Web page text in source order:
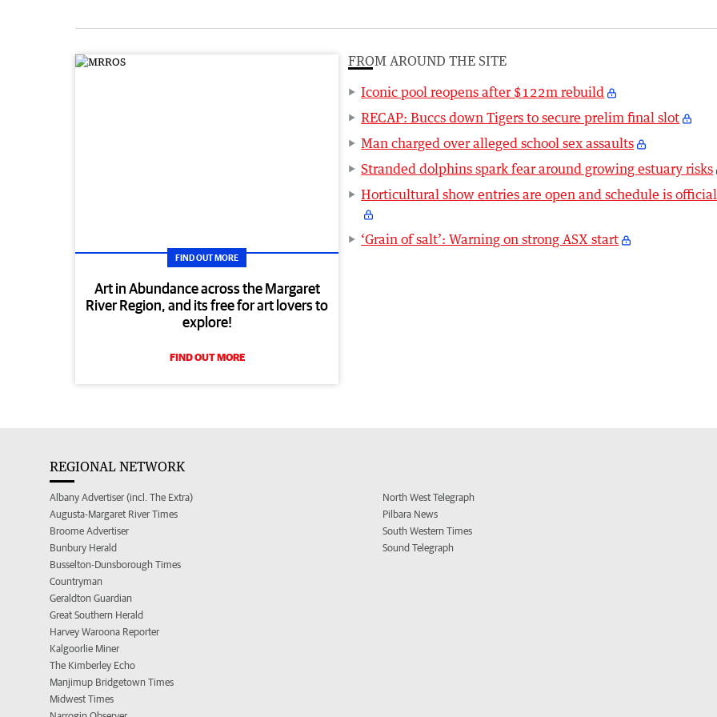
FIND OUT MORE
Art in Abundance across the Margaret
River Region, and its free for art lovers to
explore!
FIND OUT MORE
FROM AROUND THE SITE
Iconic pool reopens after $122m rebuild
RECAP: Buccs down Tigers to secure prelim final slot
Man charged over alleged school sex assaults
Stranded dolphins spark fear around growing estuary risks
Horticultural show entries are open and schedule is official
‘Grain of salt’: Warning on strong ASX start
REGIONAL NETWORK
Albany Advertiser (incl. The Extra)
Augusta-Margaret River Times
Broome Advertiser
Bunbury Herald
Busselton-Dunsborough Times
Countryman
Geraldton Guardian
Great Southern Herald
Harvey Waroona Reporter
Kalgoorlie Miner
The Kimberley Echo
Manjimup Bridgetown Times
Midwest Times
North West Telegraph
Pilbara News
South Western Times
Sound Telegraph